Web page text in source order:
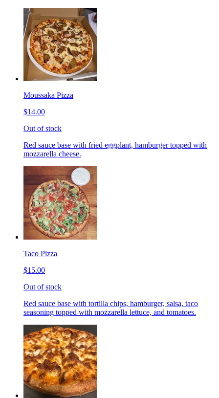
Moussaka Pizza
$14.00
Out of stock
Red sauce base with fried eggplant, hamburger topped with
mozzarella cheese.
Taco Pizza
$15.00
Out of stock
Red sauce base with tortilla chips, hamburger, salsa, taco
seasoning topped with mozzarella lettuce, and tomatoes.